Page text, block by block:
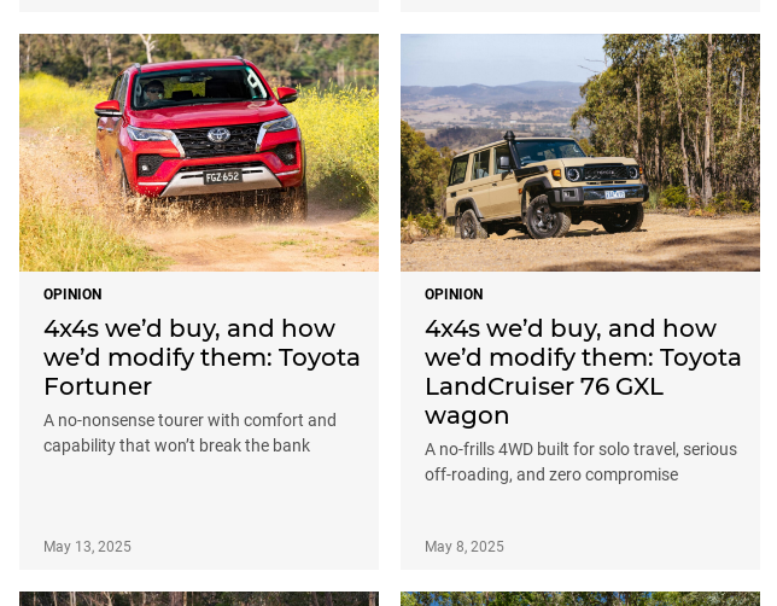
OPINION
4x4s we’d buy, and how
we’d modify them: Toyota
Fortuner
A no-nonsense tourer with comfort and
capability that won’t break the bank
May 13, 2025
OPINION
4x4s we’d buy, and how
we’d modify them: Toyota
LandCruiser 76 GXL
wagon
A no-frills 4WD built for solo travel, serious
off-roading, and zero compromise
May 8, 2025